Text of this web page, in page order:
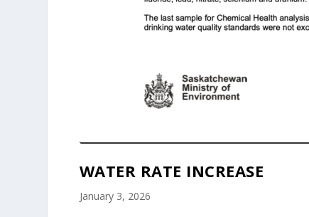
WATER RATE INCREASE
January 3, 2026